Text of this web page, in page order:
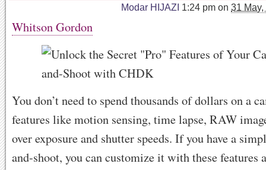
Modar HIJAZI 1:24 pm on 31
Whitson Gordon
You don’t need to spend thousands of dollars on a
features like motion sensing, time lapse, RAW
over exposure and shutter speeds. If you have a
and-shoot, you can customize it with these features